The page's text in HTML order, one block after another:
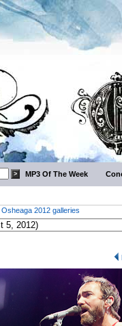
MP3 Of The Week
Osheaga 2012 galleries